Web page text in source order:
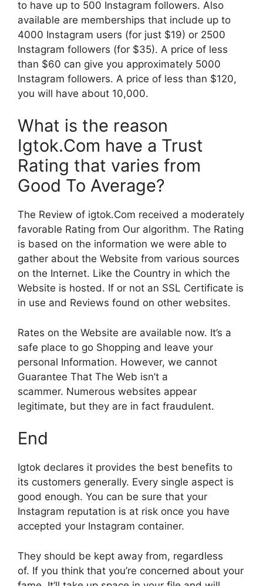
to have up to 500 Instagram followers. Also
available are memberships that include up to
4000 Instagram users (for just $19) or 2500
Instagram followers (for $35). A price of less
than $60 can give you approximately 5000
Instagram followers. A price of less than $120,
you will have about 10,000.
What is the reason
Igtok.Com have a Trust
Rating that varies from
Good To Average?
The Review of igtok.Com received a moderately
favorable Rating from Our algorithm. The Rating
is based on the information we were able to
gather about the Website from various sources
on the Internet. Like the Country in which the
Website is hosted. If or not an SSL Certificate is
in use and Reviews found on other websites.
Rates on the Website are available now. It’s a
safe place to go Shopping and leave your
personal Information. However, we cannot
Guarantee That The Web isn’t a
scammer. Numerous websites appear
legitimate, but they are in fact fraudulent.
End
Igtok declares it provides the best benefits to
its customers generally. Every single aspect is
good enough. You can be sure that your
Instagram reputation is at risk once you have
accepted your Instagram container.
They should be kept away from, regardless
of. If you think that you’re concerned about your